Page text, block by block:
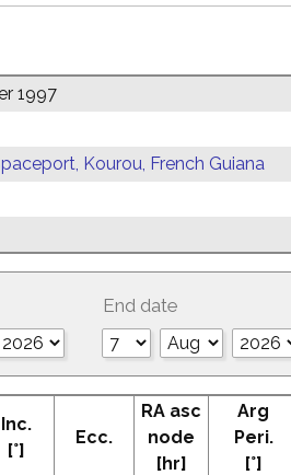
1997
Kourou, French Guiana
End date
Inc.
[°]
Ecc.
RA asc
node
[hr]
Arg
Peri.
[°]